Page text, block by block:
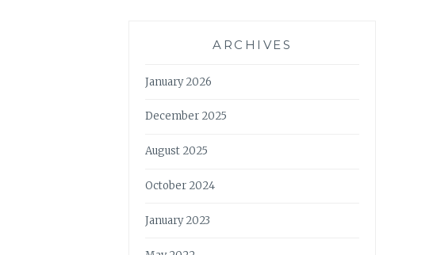
ARCHIVES
January 2026
December 2025
August 2025
October 2024
January 2023